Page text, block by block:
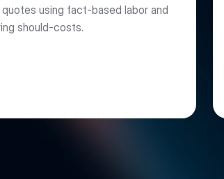
using fact-based labor and
should-costs.